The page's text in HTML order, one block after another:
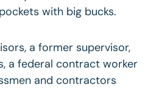
with big bucks.
a former supervisor,
a federal contract worker
and contractors